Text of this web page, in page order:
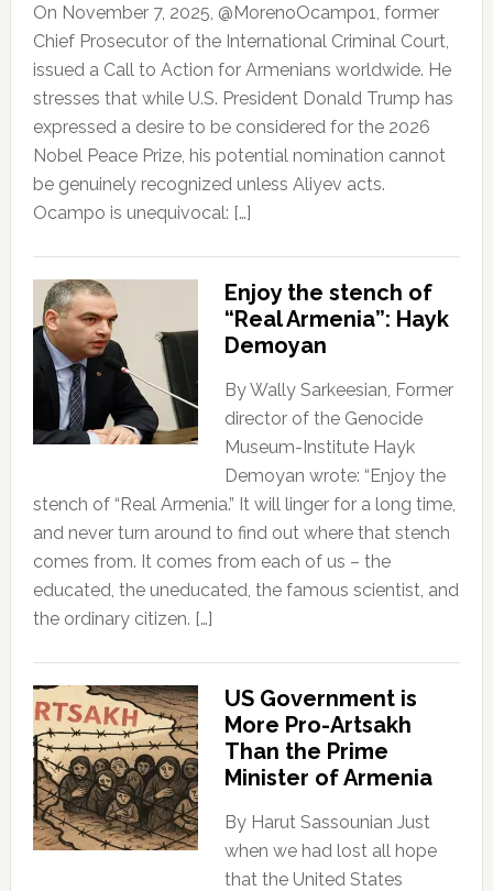
On November 7, 2025, @MorenoOcampo1, former
Chief Prosecutor of the International Criminal Court,
issued a Call to Action for Armenians worldwide. He
stresses that while U.S. President Donald Trump has
expressed a desire to be considered for the 2026
Nobel Peace Prize, his potential nomination cannot
be genuinely recognized unless Aliyev acts.
Ocampo is unequivocal: […]
Enjoy the stench of
“Real Armenia”: Hayk
Demoyan
By Wally Sarkeesian, Former
director of the Genocide
Museum-Institute Hayk
Demoyan wrote: “Enjoy the
stench of “Real Armenia.” It will linger for a long time,
and never turn around to find out where that stench
comes from. It comes from each of us – the
educated, the uneducated, the famous scientist, and
the ordinary citizen. […]
US Government is
More Pro-Artsakh
Than the Prime
Minister of Armenia
By Harut Sassounian Just
when we had lost all hope
that the United States